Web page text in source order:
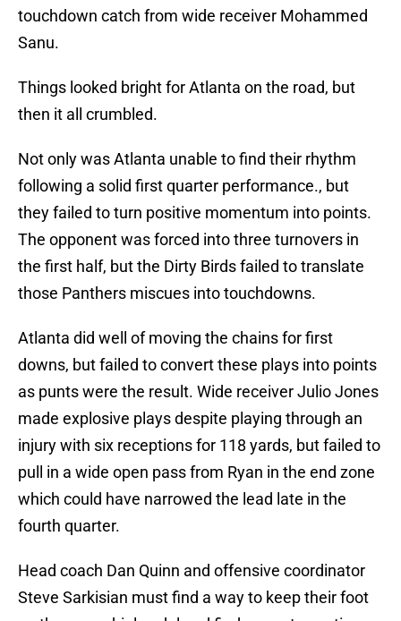
touchdown catch from wide receiver Mohammed
Sanu.
Things looked bright for Atlanta on the road, but
then it all crumbled.
Not only was Atlanta unable to find their rhythm
following a solid first quarter performance., but
they failed to turn positive momentum into points.
The opponent was forced into three turnovers in
the first half, but the Dirty Birds failed to translate
those Panthers miscues into touchdowns.
Atlanta did well of moving the chains for first
downs, but failed to convert these plays into points
as punts were the result. Wide receiver Julio Jones
made explosive plays despite playing through an
injury with six receptions for 118 yards, but failed to
pull in a wide open pass from Ryan in the end zone
which could have narrowed the lead late in the
fourth quarter.
Head coach Dan Quinn and offensive coordinator
Steve Sarkisian must find a way to keep their foot